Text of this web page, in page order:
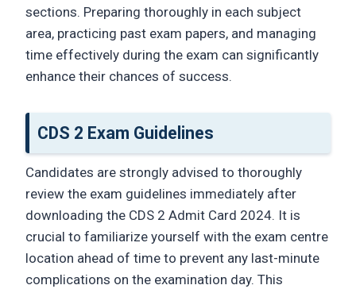
sections. Preparing thoroughly in each subject
area, practicing past exam papers, and managing
time effectively during the exam can significantly
enhance their chances of success.
CDS 2 Exam Guidelines
Candidates are strongly advised to thoroughly
review the exam guidelines immediately after
downloading the CDS 2 Admit Card 2024. It is
crucial to familiarize yourself with the exam centre
location ahead of time to prevent any last-minute
complications on the examination day. This